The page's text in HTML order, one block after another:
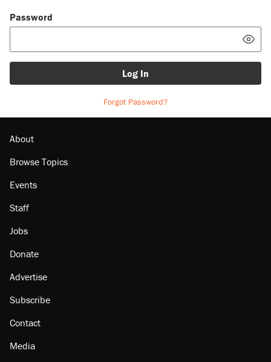
Password
Log In
Forgot Password?
About
Browse Topics
Events
Staff
Jobs
Donate
Advertise
Subscribe
Contact
Media